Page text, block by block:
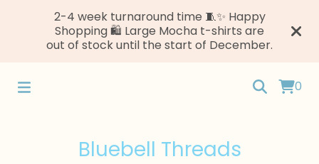
2-4 week turnaround time 🧵✨ Happy
Shopping 🛍️ Large Mocha t-shirts are
out of stock until the start of December.
0
Bluebell Threads